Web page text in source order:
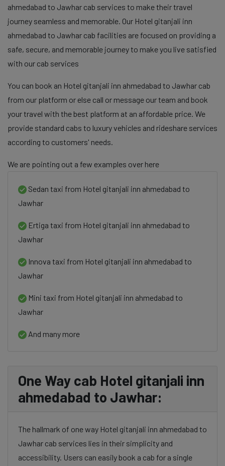
ahmedabad to Jawhar cab services to make their travel
journey seamless and memorable. Our Hotel gitanjali inn
ahmedabad to Jawhar cab facilities are focused on providing a
safe, secure, and memorable journey to make you live satisfied
with our cab services
You can book an Hotel gitanjali inn ahmedabad to Jawhar cab
from our platform or else call or message our team and book
your travel with the best platform at an affordable price. We
provide standard cabs to luxury vehicles and rideshare services
according to customers' needs.
We are pointing out a few examples over here
Sedan taxi from Hotel gitanjali inn ahmedabad to
Jawhar
Ertiga taxi from Hotel gitanjali inn ahmedabad to
Jawhar
Innova taxi from Hotel gitanjali inn ahmedabad to
Jawhar
Mini taxi from Hotel gitanjali inn ahmedabad to
Jawhar
And many more
One Way cab Hotel gitanjali inn
ahmedabad to Jawhar:
The hallmark of one way Hotel gitanjali inn ahmedabad to
Jawhar cab services lies in their simplicity and
accessibility. Users can easily book a cab for a single